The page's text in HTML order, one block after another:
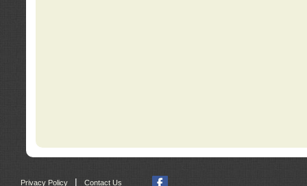
Privacy Policy | Contact Us